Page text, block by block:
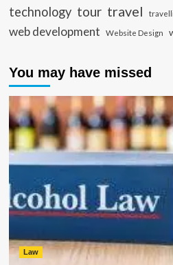
technology tour travel
web development Website Design
You may have missed
Law